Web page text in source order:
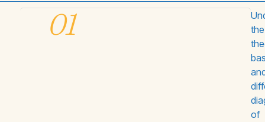
01
the
of